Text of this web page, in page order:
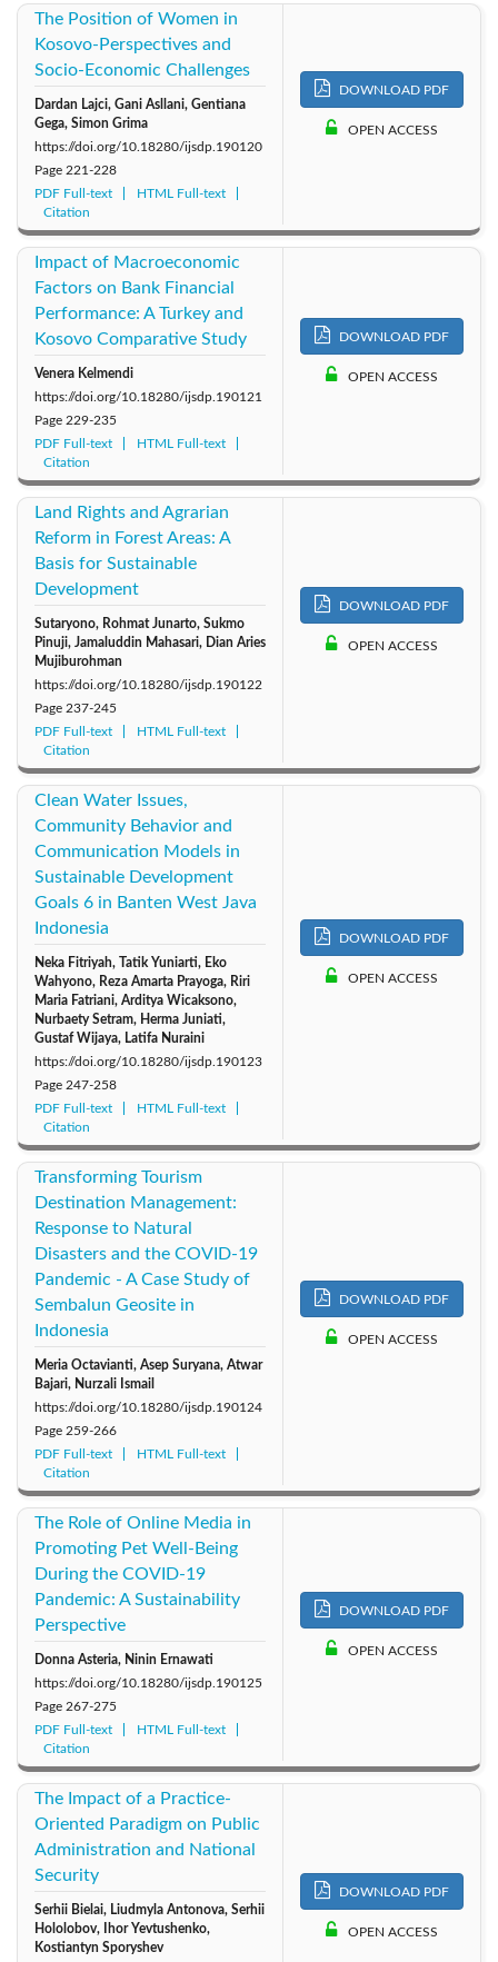
The Position of Women in
Kosovo-Perspectives and
Socio-Economic Challenges
Dardan Lajci, Gani Asllani, Gentiana
Gega, Simon Grima
https://doi.org/10.18280/ijsdp.190120
Page 221-228
PDF Full-text
HTML Full-text
Citation
DOWNLOAD PDF
OPEN ACCESS
Impact of Macroeconomic
Factors on Bank Financial
Performance: A Turkey and
Kosovo Comparative Study
Venera Kelmendi
https://doi.org/10.18280/ijsdp.190121
Page 229-235
PDF Full-text
HTML Full-text
Citation
DOWNLOAD PDF
OPEN ACCESS
Land Rights and Agrarian
Reform in Forest Areas: A
Basis for Sustainable
Development
Sutaryono, Rohmat Junarto, Sukmo
Pinuji, Jamaluddin Mahasari, Dian Aries
Mujiburohman
https://doi.org/10.18280/ijsdp.190122
Page 237-245
PDF Full-text
HTML Full-text
Citation
DOWNLOAD PDF
OPEN ACCESS
Clean Water Issues,
Community Behavior and
Communication Models in
Sustainable Development
Goals 6 in Banten West Java
Indonesia
Neka Fitriyah, Tatik Yuniarti, Eko
Wahyono, Reza Amarta Prayoga, Riri
Maria Fatriani, Arditya Wicaksono,
‪Nurbaety Setram, Herma Juniati,
Gustaf Wijaya, Latifa Nuraini
https://doi.org/10.18280/ijsdp.190123
Page 247-258
PDF Full-text
HTML Full-text
Citation
DOWNLOAD PDF
OPEN ACCESS
Transforming Tourism
Destination Management:
Response to Natural
Disasters and the COVID-19
Pandemic - A Case Study of
Sembalun Geosite in
Indonesia
Meria Octavianti, Asep Suryana, Atwar
Bajari, Nurzali Ismail
https://doi.org/10.18280/ijsdp.190124
Page 259-266
PDF Full-text
HTML Full-text
Citation
DOWNLOAD PDF
OPEN ACCESS
The Role of Online Media in
Promoting Pet Well-Being
During the COVID-19
Pandemic: A Sustainability
Perspective
Donna Asteria, Ninin Ernawati
https://doi.org/10.18280/ijsdp.190125
Page 267-275
PDF Full-text
HTML Full-text
Citation
DOWNLOAD PDF
OPEN ACCESS
The Impact of a Practice-
Oriented Paradigm on Public
Administration and National
Security
Serhii Bielai, Liudmyla Antonova, Serhii
Hololobov, Ihor Yevtushenko,
Kostiantyn Sporyshev
DOWNLOAD PDF
OPEN ACCESS